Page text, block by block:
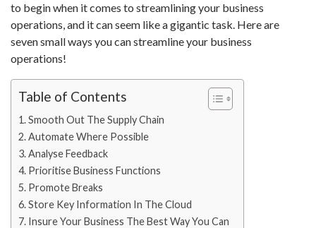
to begin when it comes to streamlining your business
operations, and it can seem like a gigantic task. Here are
seven small ways you can streamline your business
operations!
Table of Contents
Smooth Out The Supply Chain
Automate Where Possible
Analyse Feedback
Prioritise Business Functions
Promote Breaks
Store Key Information In The Cloud
Insure Your Business The Best Way You Can